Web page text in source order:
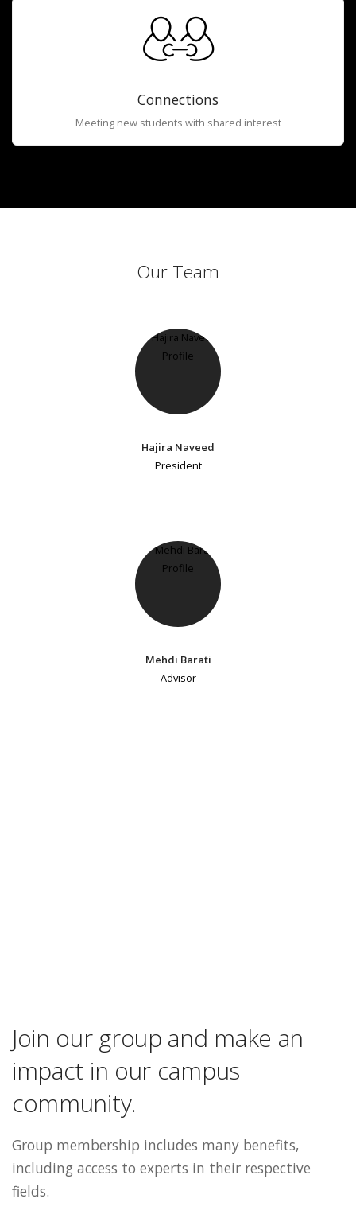
Connections
Meeting new students with shared interest
Our Team
Hajira Naveed
President
Mehdi Barati
Advisor
Join our group and make an
impact in our campus
community.
Group membership includes many benefits,
including access to experts in their respective
fields.